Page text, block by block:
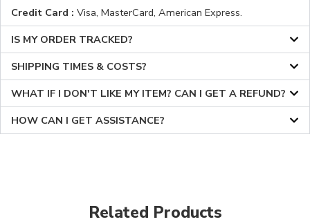
Credit Card : Visa, MasterCard, American Express.
IS MY ORDER TRACKED?
SHIPPING TIMES & COSTS?
WHAT IF I DON'T LIKE MY ITEM? CAN I GET A REFUND?
HOW CAN I GET ASSISTANCE?
Related Products